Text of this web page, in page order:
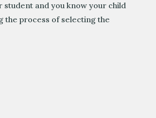
and you know your child
the process of selecting the